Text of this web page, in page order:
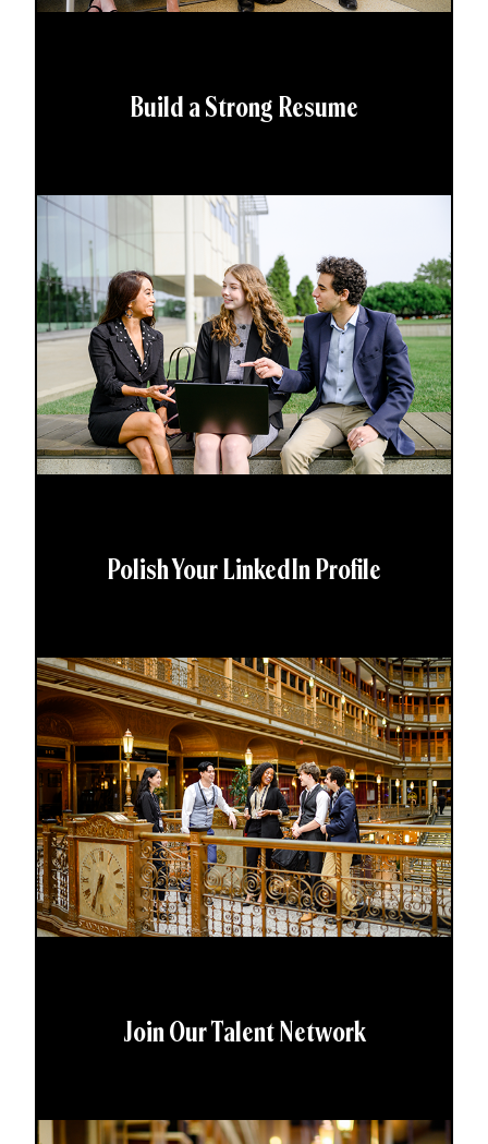
Build a Strong Resume
Polish Your LinkedIn Profile
Join Our Talent Network